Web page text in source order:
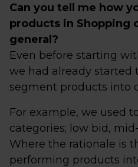
Can you tell me how
products in Shopping
general?
Even before starting
we had already started
segment products into
For example, we used
categories; low bid,
Where the rationale is
performing products